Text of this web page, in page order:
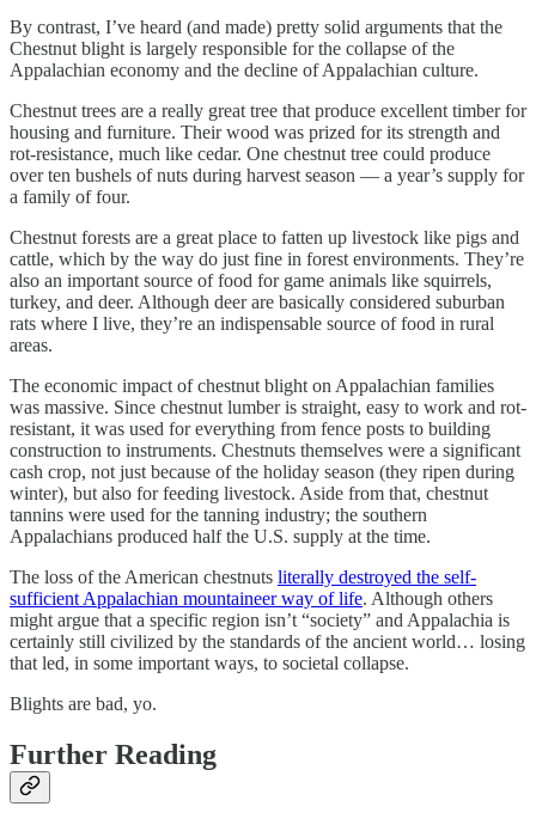
By contrast, I’ve heard (and made) pretty solid arguments that the
Chestnut blight is largely responsible for the collapse of the
Appalachian economy and the decline of Appalachian culture.
Chestnut trees are a really great tree that produce excellent timber for
housing and furniture. Their wood was prized for its strength and
rot-resistance, much like cedar. One chestnut tree could produce
over ten bushels of nuts during harvest season — a year’s supply for
a family of four.
Chestnut forests are a great place to fatten up livestock like pigs and
cattle, which by the way do just fine in forest environments. They’re
also an important source of food for game animals like squirrels,
turkey, and deer. Although deer are basically considered suburban
rats where I live, they’re an indispensable source of food in rural
areas.
The economic impact of chestnut blight on Appalachian families
was massive. Since chestnut lumber is straight, easy to work and rot-
resistant, it was used for everything from fence posts to building
construction to instruments. Chestnuts themselves were a significant
cash crop, not just because of the holiday season (they ripen during
winter), but also for feeding livestock. Aside from that, chestnut
tannins were used for the tanning industry; the southern
Appalachians produced half the U.S. supply at the time.
The loss of the American chestnuts literally destroyed the self-
sufficient Appalachian mountaineer way of life. Although others
might argue that a specific region isn’t “society” and Appalachia is
certainly still civilized by the standards of the ancient world… losing
that led, in some important ways, to societal collapse.
Blights are bad, yo.
Further Reading